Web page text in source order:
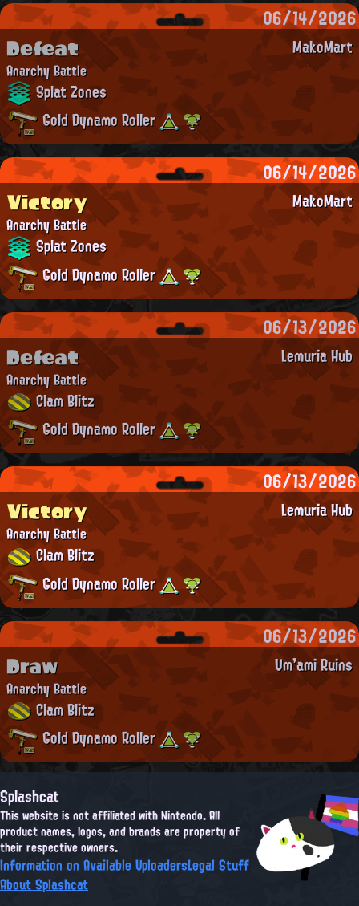
06/14/2026
MakoMart
Defeat
Anarchy Battle
Splat Zones
Gold Dynamo Roller
06/14/2026
MakoMart
Victory
Anarchy Battle
Splat Zones
Gold Dynamo Roller
06/13/2026
Lemuria Hub
Defeat
Anarchy Battle
Clam Blitz
Gold Dynamo Roller
06/13/2026
Lemuria Hub
Victory
Anarchy Battle
Clam Blitz
Gold Dynamo Roller
06/13/2026
Um'ami Ruins
Draw
Anarchy Battle
Clam Blitz
Gold Dynamo Roller
Splashcat
This website is not affiliated with Nintendo. All
product names, logos, and brands are property of
their respective owners.
Information on Available UploadersLegal Stuff
About Splashcat